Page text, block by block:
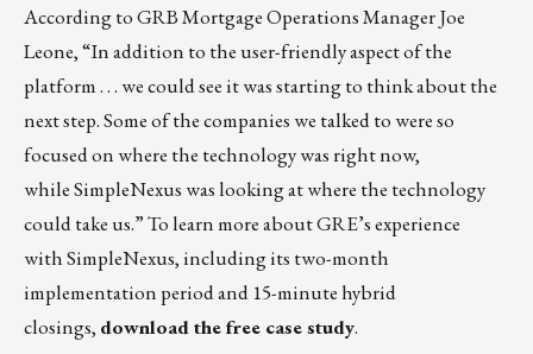
According to GRB Mortgage Operations Manager Joe
Leone, “In addition to the user-friendly aspect of the
platform . . . we could see it was starting to think about the
next step. Some of the companies we talked to were so
focused on where the technology was right now,
while SimpleNexus was looking at where the technology
could take us.” To learn more about GRE’s experience
with SimpleNexus, including its two-month
implementation period and 15-minute hybrid
closings, download the free case study.